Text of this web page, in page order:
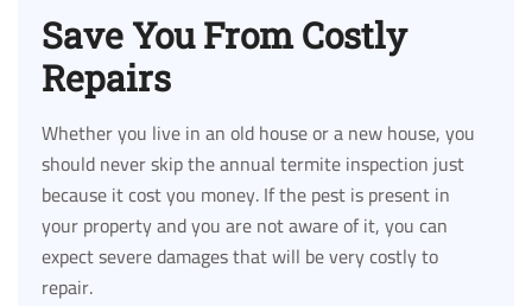
Save You From Costly
Repairs
Whether you live in an old house or a new house, you
should never skip the annual termite inspection just
because it cost you money. If the pest is present in
your property and you are not aware of it, you can
expect severe damages that will be very costly to
repair.